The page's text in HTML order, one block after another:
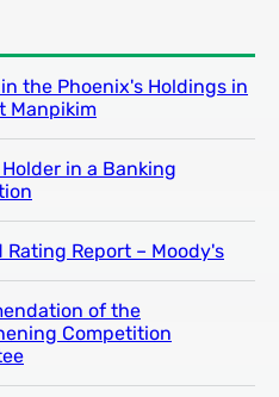
the Phoenix's Holdings in
Manpikim
in a Banking
Rating Report – Moody's
of the
Competition